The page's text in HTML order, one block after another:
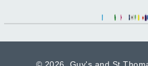
© 2026 Guy's and St